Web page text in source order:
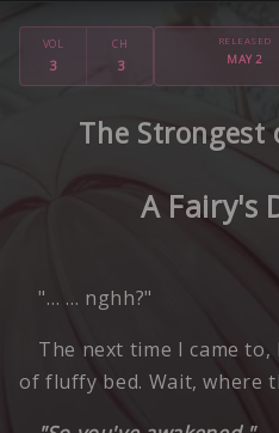
VOL
3
CH
3
RELEASED
MAY 2
The Strongest
A Fairy's
"… … nghh?"
The next time I came
of fluffy bed. Wait, where